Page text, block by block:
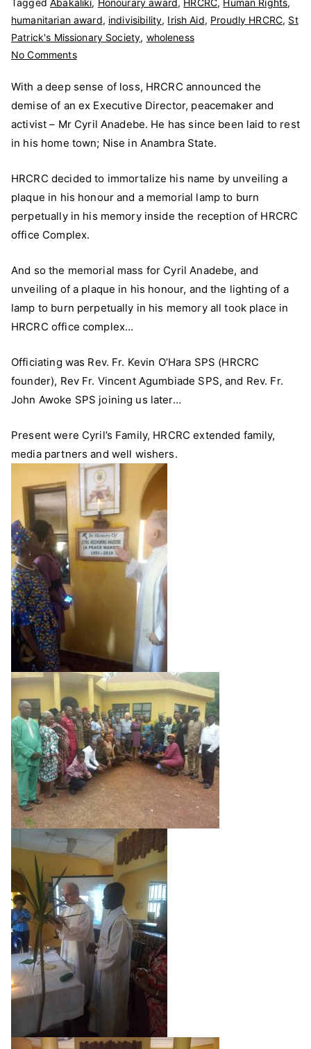
humanitarian award, indivisibility, Irish Aid, Proudly HRCRC, St
Patrick's Missionary Society, wholeness
No Commentson
losses
and
Immortalizes
Staff
Cyril
Anadebe
With a deep sense of loss, HRCRC announced the
demise of an ex Executive Director, peacemaker and
activist – Mr Cyril Anadebe. He has since been laid to rest
in his home town; Nise in Anambra State.
HRCRC decided to immortalize his name by unveiling a
plaque in his honour and a memorial lamp to burn
perpetually in his memory inside the reception of HRCRC
office Complex.
And so the memorial mass for Cyril Anadebe, and
unveiling of a plaque in his honour, and the lighting of a
lamp to burn perpetually in his memory all took place in
HRCRC office complex…
Officiating was Rev. Fr. Kevin O’Hara SPS (HRCRC
founder), Rev Fr. Vincent Agumbiade SPS, and Rev. Fr.
John Awoke SPS joining us later…
Present were Cyril’s Family, HRCRC extended family,
media partners and well wishers.